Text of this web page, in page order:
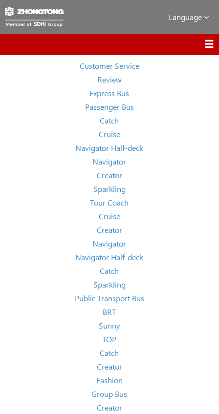
Language
Customer Service
Review
Express Bus
Passenger Bus
Catch
Cruise
Navigator Half-deck
Navigator
Creator
Sparkling
Tour Coach
Cruise
Creator
Navigator
Navigator Half-deck
Catch
Sparkling
Public Transport Bus
BRT
Sunny
TOP
Catch
Creator
Fashion
Group Bus
Creator